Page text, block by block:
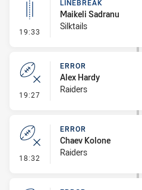
19:33 - Linebreak
LINEBREAK
Maikeli Sadranu
Silktails
19:27 - Error
ERROR
Alex Hardy
Raiders
18:32 - Error
ERROR
Chaev Kolone
Raiders